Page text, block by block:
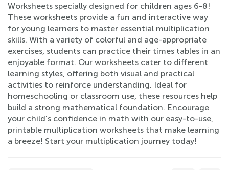
Worksheets specially designed for children ages 6-8!
These worksheets provide a fun and interactive way
for young learners to master essential multiplication
skills. With a variety of colorful and age-appropriate
exercises, students can practice their times tables in an
enjoyable format. Our worksheets cater to different
learning styles, offering both visual and practical
activities to reinforce understanding. Ideal for
homeschooling or classroom use, these resources help
build a strong mathematical foundation. Encourage
your child's confidence in math with our easy-to-use,
printable multiplication worksheets that make learning
a breeze! Start your multiplication journey today!